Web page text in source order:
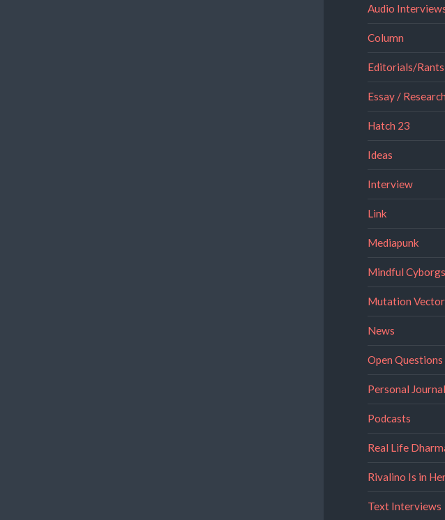
Audio
Column
Editorials/Rants
Essay / Research
Hatch 23
Ideas
Interview
Link
Mediapunk
Mindful Cyborgs
Mutation
News
Open Questions
Personal Journal
Podcasts
Real Life
Rivalino Is in
Text Interviews